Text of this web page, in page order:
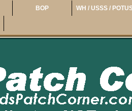
BOP WH / USSS /